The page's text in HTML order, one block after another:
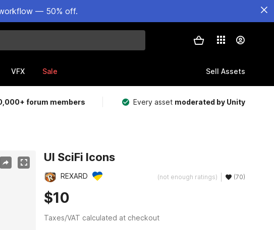
— 50% off.
VFX Sale Sell Assets
forum members Every asset moderated by Unity
UI SciFi Icons
REXARD (not enough ratings) (70)
$10
Taxes/VAT calculated at checkout